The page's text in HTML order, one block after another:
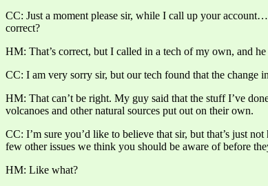
CC: Just a moment please sir, while I call up your
correct?
HM: That’s correct, but I called in a tech of my own, and
CC: I am very sorry sir, but our tech found that the change
HM: That can’t be right. My guy said that the stuff I’ve
volcanoes and other natural sources put out on their own.
CC: I’m sure you’d like to believe that sir, but that’s just
few other issues we think you should be aware of before
HM: Like what?